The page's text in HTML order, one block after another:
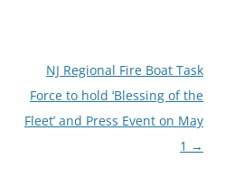
NJ Regional Fire Boat Task
Force to hold ‘Blessing of the
Fleet’ and Press Event on May
1 →